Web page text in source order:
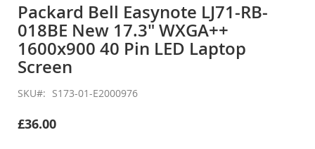
the
beginning
of
the
images
Packard Bell Easynote LJ71-RB-
018BE New 17.3" WXGA++
1600x900 40 Pin LED Laptop
Screen
SKU S173-01-E2000976
£36.00